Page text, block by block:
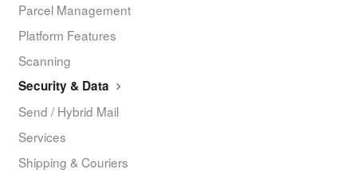
Parcel Management
Platform Features
Scanning
Security & Data
Send / Hybrid Mail
Services
Shipping & Couriers